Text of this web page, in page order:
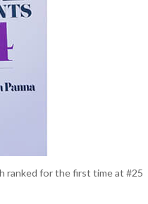
ranked for the first time at #25